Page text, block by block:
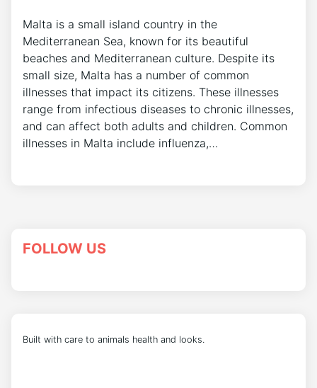
Malta is a small island country in the
Mediterranean Sea, known for its beautiful
beaches and Mediterranean culture. Despite its
small size, Malta has a number of common
illnesses that impact its citizens. These illnesses
range from infectious diseases to chronic illnesses,
and can affect both adults and children. Common
illnesses in Malta include influenza,…
FOLLOW US
Built with care to animals health and looks.